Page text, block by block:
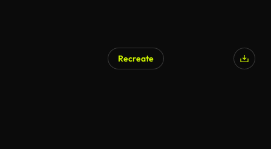
Recreate